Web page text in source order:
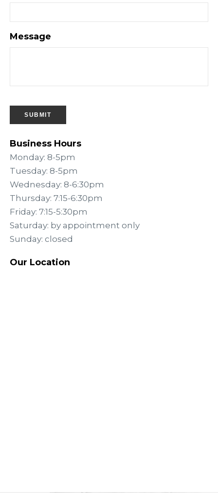
Message
SUBMIT
Business Hours
Monday: 8-5pm
Tuesday: 8-5pm
Wednesday: 8-6:30pm
Thursday: 7:15-6:30pm
Friday: 7:15-5:30pm
Saturday: by appointment only
Sunday: closed
Our Location